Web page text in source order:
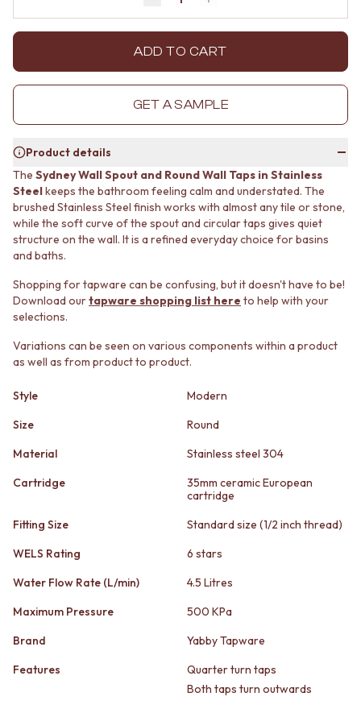
SUBWAY TILES
FLOOR TILES
SIZE
MEDIUM TILES
TILE ACCESSORIES
GROUT
SILICONE
TILE CLEANERS
TILE SEALERS
Shop Tapware
COLOUR
ANTIQUE BRASS
WARM BRUSHED NICKEL
STAINLESS STEEL
MATTE BLACK
GUNMETAL
TAPWARE
TAPWARE SETS
WALL MIXERS
TAPS
SHOWERS
RAIN SHOWERS
HANDHELD SHOWERS
SHOP ALL
OUTDOOR SHOWER
DOOR HARDWARE
STYLE PACKS
STONE LOOK TILES
SUBWAY TILES
FLOOR TILES
SMALL TILES
MEDIUM TILES
LARGE TILES
TILE ACCESSORIES
GROUT
SILICONE
TILE CLEANERS
TILE SEALERS
Shop Tapware
COLOUR
WARM BRUSHED NICKEL
STAINLESS STEEL
MATTE BLACK
GUNMETAL
TAPWARE
SINK MIXERS
SPOUTS
POT FILLERS
SHOWERS
RAIN SHOWERS
HANDHELD SHOWERS
SHOP ALL
Decrease quantity by 1Increase quantity by 1
ADD TO CART
GET A SAMPLE
Product details
The Sydney Wall Spout and Round Wall Taps in Stainless
Steelkeeps the bathroom feeling calm and understated. The
brushed Stainless Steel finish works with almost any tile or stone,
while the soft curve of the spout and circular taps gives quiet
structure on the wall. It is a refined everyday choice for basins
and baths.
Shopping for tapware can be confusing, but it doesn't have to be!
Download ourtapware shopping list here to help with your
selections.
Variations can be seen on various components within a product
as well as from product to product.
Style
Modern
Size
Round
Material
Stainless steel 304
Cartridge
35mm ceramic European
cartridge
Fitting Size
Standard size (1/2 inch thread)
WELS Rating
6 stars
Water Flow Rate (L/min)
4.5 Litres
Maximum Pressure
500 KPa
Brand
Yabby Tapware
Features
Quarter turn taps
Both taps turn outwards